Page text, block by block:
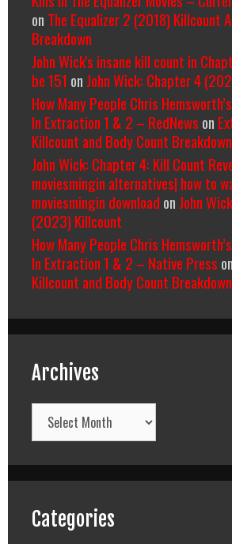
on The Equalizer 2 (2018) Killcount
Breakdown
John Wick's insane kill count in
be 151 on John Wick: Chapter 4
How Many People Chris
In Extraction 1 & 2 – RedNews on
Killcount and Body Count Breakdown
John Wick: Chapter 4: Kill Count
moviesmingin alternatives| how to
moviesmingin download on John
(2023) Killcount
How Many People Chris
In Extraction 1 & 2 – Native Press on
Killcount and Body Count Breakdown
Archives
Archives
Categories